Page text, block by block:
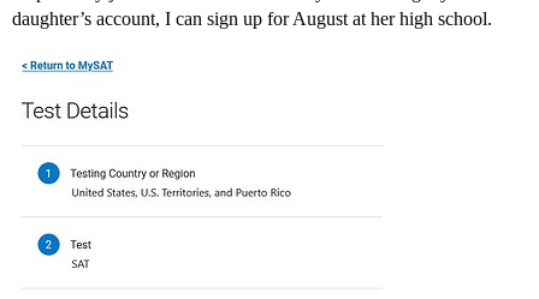
daughter’s account, I can sign up for August at her high school.